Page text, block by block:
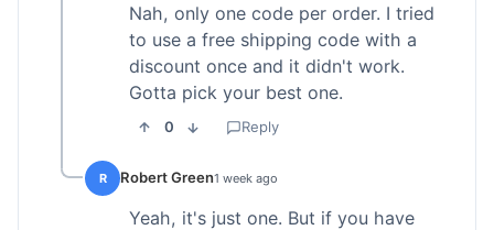
Nah, only one code per order. I tried
to use a free shipping code with a
discount once and it didn't work.
Gotta pick your best one.
0 Reply
R Robert Green1 week ago
Yeah, it's just one. But if you have